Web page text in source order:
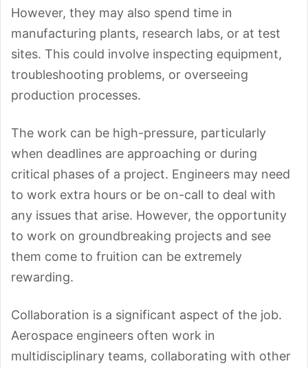
However, they may also spend time in
manufacturing plants, research labs, or at test
sites. This could involve inspecting equipment,
troubleshooting problems, or overseeing
production processes.
The work can be high-pressure, particularly
when deadlines are approaching or during
critical phases of a project. Engineers may need
to work extra hours or be on-call to deal with
any issues that arise. However, the opportunity
to work on groundbreaking projects and see
them come to fruition can be extremely
rewarding.
Collaboration is a significant aspect of the job.
Aerospace engineers often work in
multidisciplinary teams, collaborating with other